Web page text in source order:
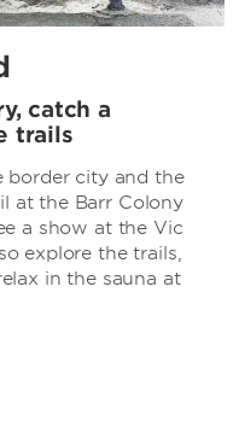
catch a
trails
border city and the
at the Barr Colony
a show at the Vic
explore the trails,
in the sauna at